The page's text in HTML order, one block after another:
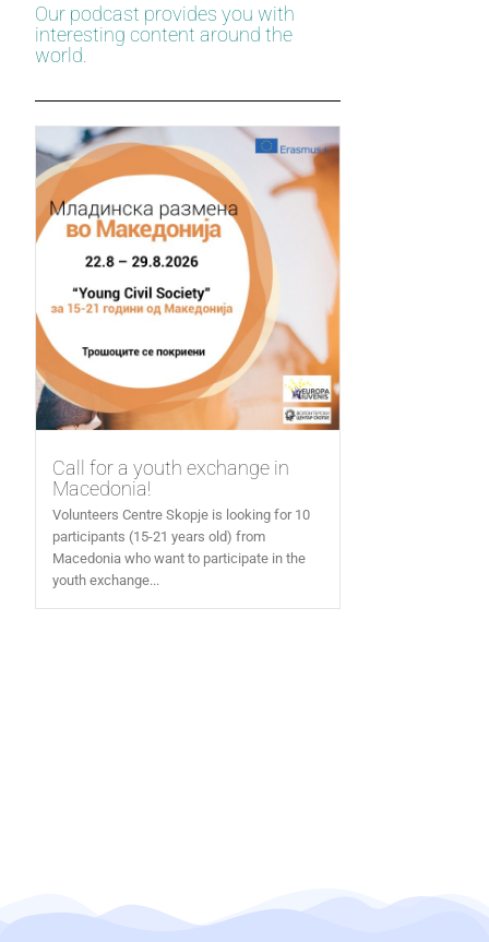
Our podcast provides you with
interesting content around the
world.
Call for a youth exchange in
Macedonia!
Volunteers Centre Skopje is looking for 10
participants (15-21 years old) from
Macedonia who want to participate in the
youth exchange...